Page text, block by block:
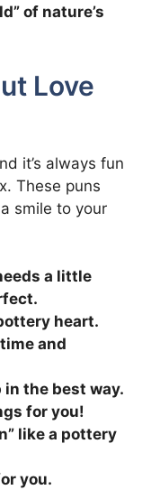
of nature’s
Love
it’s always fun
These puns
smile to your
a little
heart.
and
in the best way.
for you!
like a pottery
you.